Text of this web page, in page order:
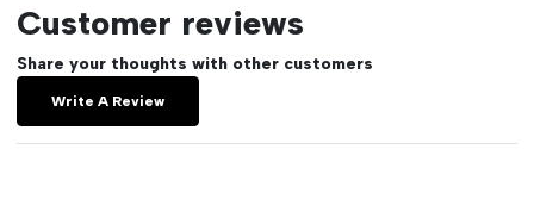
Customer reviews
Share your thoughts with other customers
Write A Review